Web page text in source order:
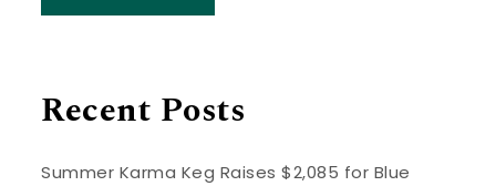
Recent Posts
Summer Karma Keg Raises $2,085 for Blue